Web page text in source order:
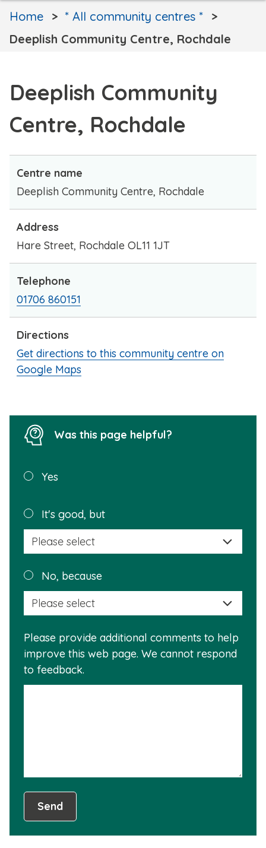
Home
* All community centres *
Deeplish Community Centre, Rochdale
Deeplish Community
Centre, Rochdale
Centre name
Deeplish Community Centre, Rochdale
Address
Hare Street, Rochdale OL11 1JT
Telephone
01706 860151
Directions
Get directions to this community centre on
Google Maps
Was this page helpful?
Was this
helpful?
Yes
It's good, but
this
No, because
is
Please provide additional comments to help
improve this web page. We cannot respond
to feedback.
Send